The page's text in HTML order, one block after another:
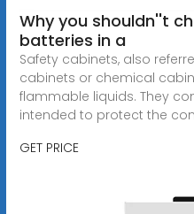
Why you shouldn''t
batteries in a
Safety cabinets, also
cabinets or chemical
flammable liquids. They
intended to protect the
GET PRICE